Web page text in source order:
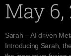
May 6,
Sarah – AI driven
Introducing Sarah,